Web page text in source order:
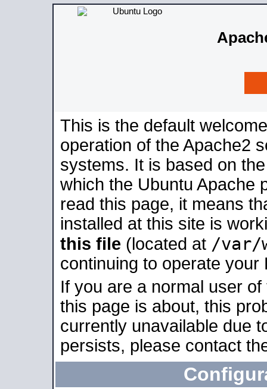
This is the default
operation of the Apache2
systems. It is based on
which the Ubuntu Apache
read this page, it means
installed at this site is
this file (located at /var/
continuing to operate your
If you are a normal user
this page is about, this
currently unavailable due
persists, please contact